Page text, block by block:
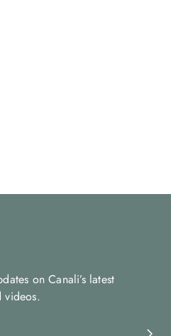
on Canali’s latest
videos.